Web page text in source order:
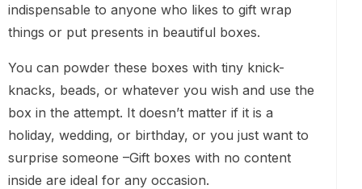
indispensable to anyone who likes to gift wrap
things or put presents in beautiful boxes.
You can powder these boxes with tiny knick-
knacks, beads, or whatever you wish and use the
box in the attempt. It doesn’t matter if it is a
holiday, wedding, or birthday, or you just want to
surprise someone –Gift boxes with no content
inside are ideal for any occasion.